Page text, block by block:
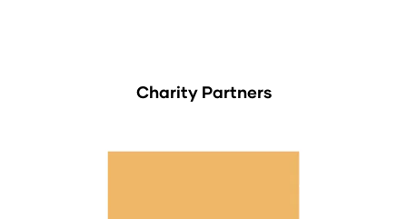
Charity Partners